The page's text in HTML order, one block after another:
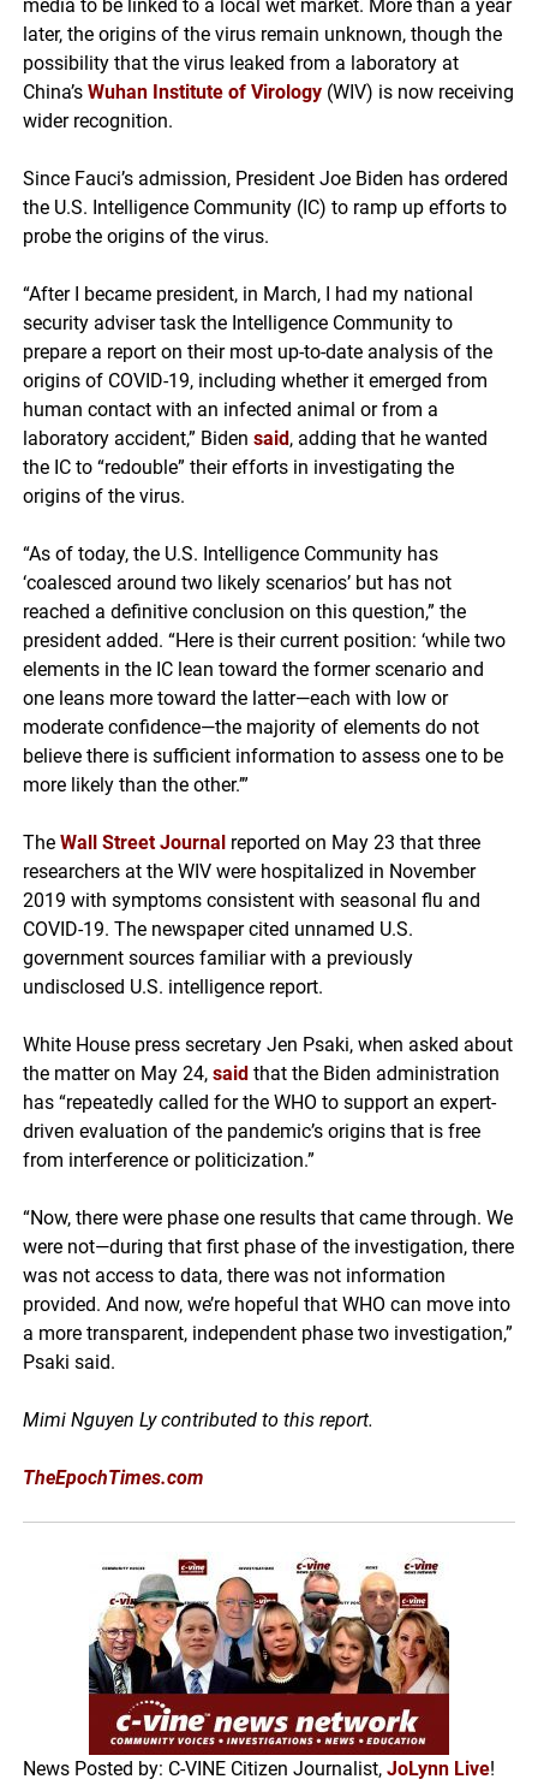
media to be linked to a local wet market. More than a year
later, the origins of the virus remain unknown, though the
possibility that the virus leaked from a laboratory at
China’s Wuhan Institute of Virology (WIV) is now receiving
wider recognition.
Since Fauci’s admission, President Joe Biden has ordered
the U.S. Intelligence Community (IC) to ramp up efforts to
probe the origins of the virus.
“After I became president, in March, I had my national
security adviser task the Intelligence Community to
prepare a report on their most up-to-date analysis of the
origins of COVID-19, including whether it emerged from
human contact with an infected animal or from a
laboratory accident,” Biden said, adding that he wanted
the IC to “redouble” their efforts in investigating the
origins of the virus.
“As of today, the U.S. Intelligence Community has
‘coalesced around two likely scenarios’ but has not
reached a definitive conclusion on this question,” the
president added. “Here is their current position: ‘while two
elements in the IC lean toward the former scenario and
one leans more toward the latter—each with low or
moderate confidence—the majority of elements do not
believe there is sufficient information to assess one to be
more likely than the other.’”
The Wall Street Journal reported on May 23 that three
researchers at the WIV were hospitalized in November
2019 with symptoms consistent with seasonal flu and
COVID-19. The newspaper cited unnamed U.S.
government sources familiar with a previously
undisclosed U.S. intelligence report.
White House press secretary Jen Psaki, when asked about
the matter on May 24,said that the Biden administration
has “repeatedly called for the WHO to support an expert-
driven evaluation of the pandemic’s origins that is free
from interference or politicization.”
“Now, there were phase one results that came through. We
were not—during that first phase of the investigation, there
was not access to data, there was not information
provided. And now, we’re hopeful that WHO can move into
a more transparent, independent phase two investigation,”
Psaki said.
Mimi Nguyen Ly contributed to this report.
TheEpochTimes.com
News Posted by: C-VINE Citizen Journalist,JoLynn Live!